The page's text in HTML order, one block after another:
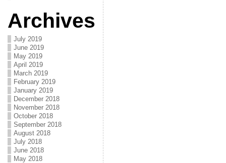
Archives
July 2019
June 2019
May 2019
April 2019
March 2019
February 2019
January 2019
December 2018
November 2018
October 2018
September 2018
August 2018
July 2018
June 2018
May 2018